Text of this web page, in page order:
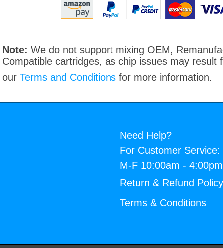
Note: We do not support mixing OEM,
Compatible cartridges, as chip issues may result
our Terms and Conditions for more information.
Need Help?
For Customer Service:
M-F 10:00am -
Return & Refund Policy
Terms & Conditions